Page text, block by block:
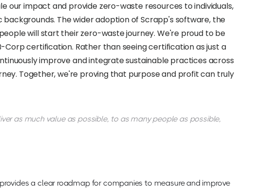
our impact and provide zero-waste resources to individuals,
The wider adoption of Scrapp's software, the
will start their zero-waste journey. We're proud to be
certification. Rather than seeing certification as just a
improve and integrate sustainable practices across
Together, we're proving that purpose and profit can truly
as much value as possible, to as many people as possible,
a clear roadmap for companies to measure and improve